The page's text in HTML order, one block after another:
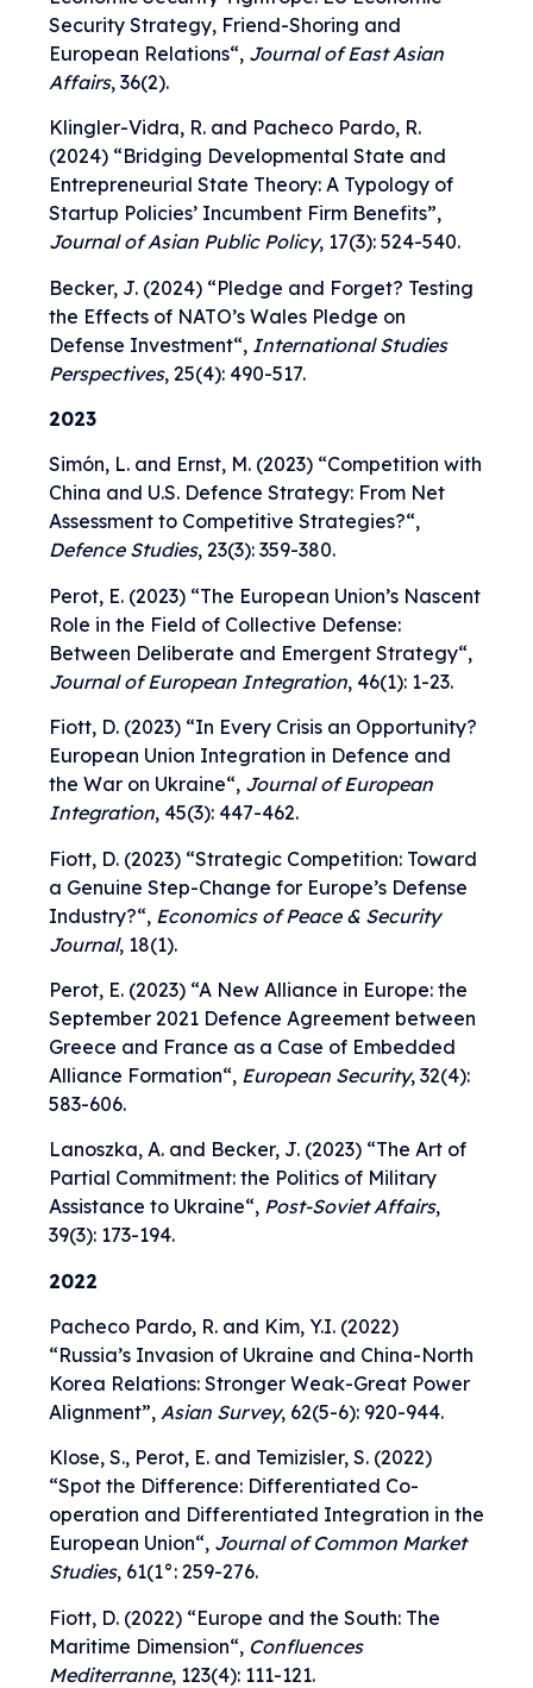
Security Strategy, Friend-Shoring and
European Relations“, Journal of East Asian
Affairs, 36(2).
Klingler-Vidra, R. and Pacheco Pardo, R.
(2024) “Bridging Developmental State and
Entrepreneurial State Theory: A Typology of
Startup Policies’ Incumbent Firm Benefits”,
Journal of Asian Public Policy, 17(3): 524-540.
Becker, J. (2024) “Pledge and Forget? Testing
the Effects of NATO’s Wales Pledge on
Defense Investment“, International Studies
Perspectives, 25(4): 490-517.
2023
Simón, L. and Ernst, M. (2023) “Competition with
China and U.S. Defence Strategy: From Net
Assessment to Competitive Strategies?“,
Defence Studies, 23(3): 359-380.
Perot, E. (2023) “The European Union’s Nascent
Role in the Field of Collective Defense:
Between Deliberate and Emergent Strategy“,
Journal of European Integration, 46(1): 1-23.
Fiott, D. (2023) “In Every Crisis an Opportunity?
European Union Integration in Defence and
the War on Ukraine“, Journal of European
Integration, 45(3): 447-462.
Fiott, D. (2023) “Strategic Competition: Toward
a Genuine Step-Change for Europe’s Defense
Industry?“, Economics of Peace & Security
Journal, 18(1).
Perot, E. (2023) “A New Alliance in Europe: the
September 2021 Defence Agreement between
Greece and France as a Case of Embedded
Alliance Formation“, European Security, 32(4):
583-606.
Lanoszka, A. and Becker, J. (2023) “The Art of
Partial Commitment: the Politics of Military
Assistance to Ukraine“, Post-Soviet Affairs,
39(3): 173-194.
2022
Pacheco Pardo, R. and Kim, Y.I. (2022)
“Russia’s Invasion of Ukraine and China-North
Korea Relations: Stronger Weak-Great Power
Alignment”, Asian Survey, 62(5-6): 920-944.
Klose, S., Perot, E. and Temizisler, S. (2022)
“Spot the Difference: Differentiated Co-
operation and Differentiated Integration in the
European Union“, Journal of Common Market
Studies, 61(1°: 259-276.
Fiott, D. (2022) “Europe and the South: The
Maritime Dimension“, Confluences
Mediterranne, 123(4): 111-121.